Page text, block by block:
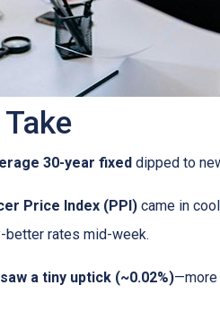
30-year fixed dipped to
Price Index (PPI) came in
better rates mid-week.
a tiny uptick (~0.02%)—more